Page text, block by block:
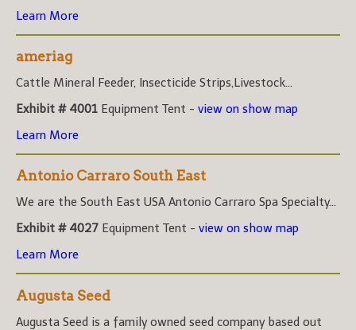
Learn More
ameriag
Cattle Mineral Feeder, Insecticide Strips,Livestock...
Exhibit # 4001 Equipment Tent - view on show map
Learn More
Antonio Carraro South East
We are the South East USA Antonio Carraro Spa Specialty...
Exhibit # 4027 Equipment Tent - view on show map
Learn More
Augusta Seed
Augusta Seed is a family owned seed company based out